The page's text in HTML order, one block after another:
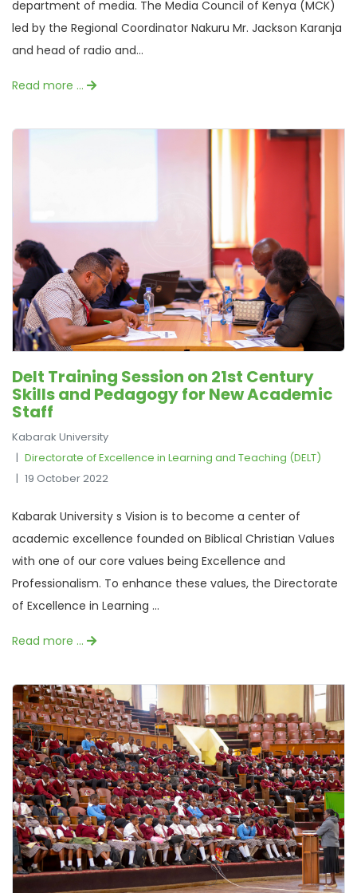
department of media. The Media Council of Kenya (MCK)
led by the Regional Coordinator Nakuru Mr. Jackson Karanja
and head of radio and...
Read more …
Delt Training Session on 21st Century
Skills and Pedagogy for New Academic
Staff
Kabarak University
Directorate of Excellence in Learning and Teaching (DELT)
19 October 2022
Kabarak University s Vision is to become a center of
academic excellence founded on Biblical Christian Values
with one of our core values being Excellence and
Professionalism. To enhance these values, the Directorate
of Excellence in Learning ...
Read more …